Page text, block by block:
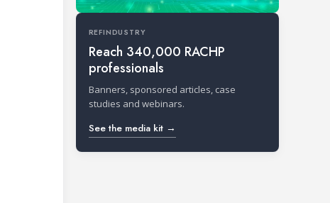
REFINDUSTRY
Reach 340,000 RACHP
professionals
Banners, sponsored articles, case
studies and webinars.
See the media kit →